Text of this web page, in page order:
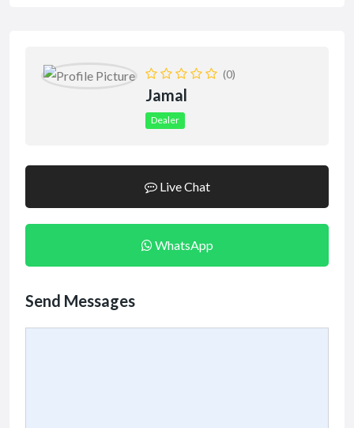
(0)
Jamal
Dealer
Live Chat
WhatsApp
Send Messages